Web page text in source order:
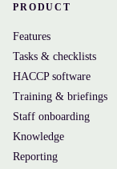
PRODUCT
Features
Tasks & checklists
HACCP software
Training & briefings
Staff onboarding
Knowledge
Reporting